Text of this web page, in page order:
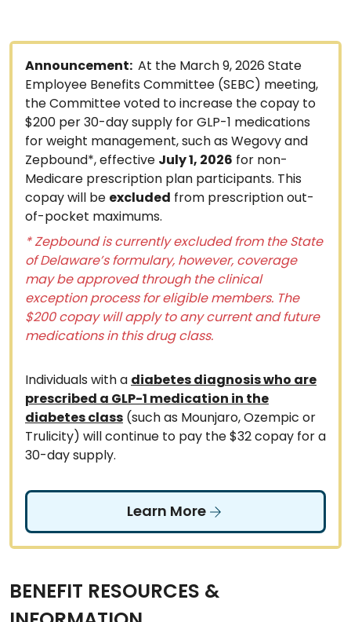
Announcement: At the March 9, 2026 State
Employee Benefits Committee (SEBC) meeting,
the Committee voted to increase the copay to
$200 per 30-day supply for GLP-1 medications
for weight management, such as Wegovy and
Zepbound*, effective July 1, 2026 for non-
Medicare prescription plan participants. This
copay will be excluded from prescription out-
of-pocket maximums.
* Zepbound is currently excluded from the State
of Delaware’s formulary, however, coverage
may be approved through the clinical
exception process for eligible members. The
$200 copay will apply to any current and future
medications in this drug class.
Individuals with a diabetes diagnosis who are
prescribed a GLP-1 medication in the
diabetes class (such as Mounjaro, Ozempic or
Trulicity) will continue to pay the $32 copay for a
30-day supply.
Learn More
BENEFIT RESOURCES &